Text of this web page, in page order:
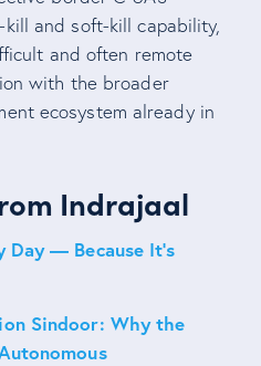
and soft-kill capability,
and often remote
with the broader
ecosystem already in
Indrajaal
Day — Because It’s
Sindoor: Why the